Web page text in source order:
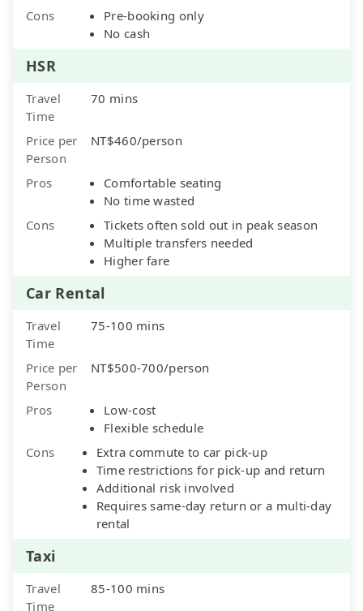
Cons
Pre-booking only
No cash
HSR
Travel
Time
70 mins
Price per
Person
NT$460/person
Pros
Comfortable seating
No time wasted
Cons
Tickets often sold out in peak season
Multiple transfers needed
Higher fare
Car Rental
Travel
Time
75-100 mins
Price per
Person
NT$500-700/person
Pros
Low-cost
Flexible schedule
Cons
Extra commute to car pick-up
Time restrictions for pick-up and return
Additional risk involved
Requires same-day return or a multi-day
rental
Taxi
Travel
Time
85-100 mins